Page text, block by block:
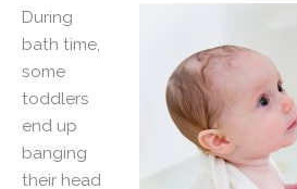
During
bath time,
some
toddlers
end up
banging
their head